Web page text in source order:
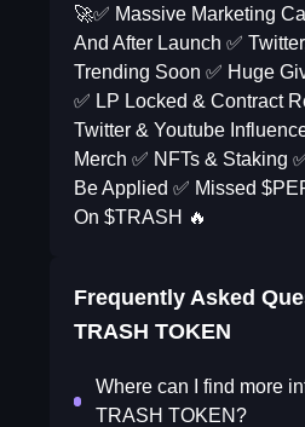
🚀✅ Massive Marketing
And After Launch ✅
Trending Soon ✅ Huge
✅ LP Locked & Contract
Twitter & Youtube
Merch ✅ NFTs & Staking
Be Applied ✅ Missed
On $TRASH 🔥
Frequently Asked
TRASH TOKEN
Where can I find more
TRASH TOKEN?